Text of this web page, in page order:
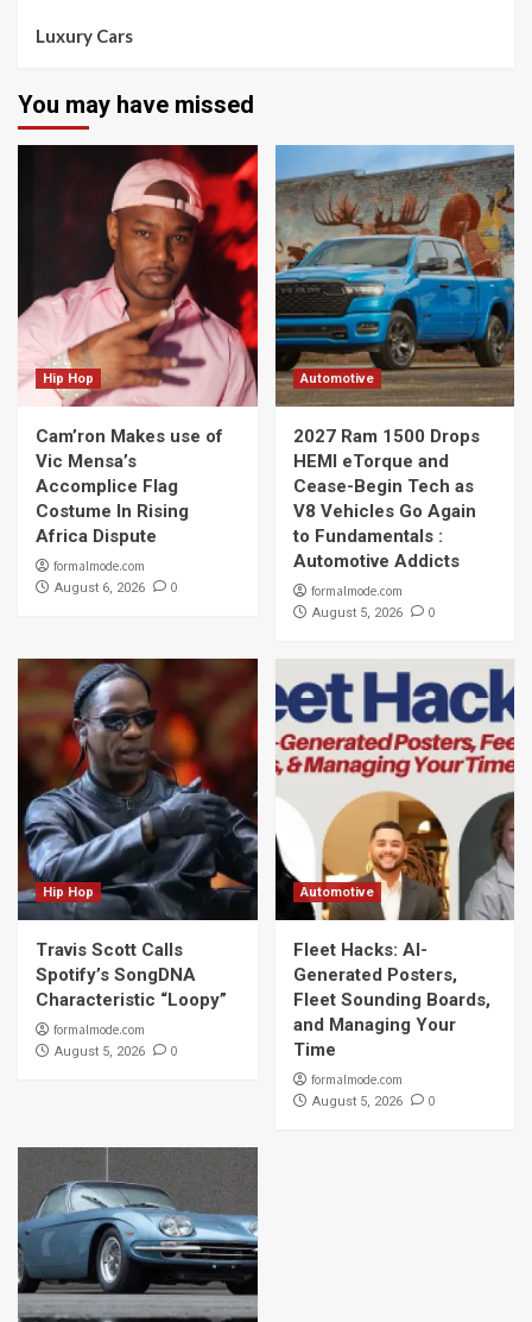
Luxury Cars
You may have missed
Hip Hop
Cam’ron Makes use of
Vic Mensa’s
Accomplice Flag
Costume In Rising
Africa Dispute
formalmode.com
August 6, 2026 0
Automotive
2027 Ram 1500 Drops
HEMI eTorque and
Cease-Begin Tech as
V8 Vehicles Go Again
to Fundamentals :
Automotive Addicts
formalmode.com
August 5, 2026 0
Hip Hop
Travis Scott Calls
Spotify’s SongDNA
Characteristic “Loopy”
formalmode.com
August 5, 2026 0
Automotive
Fleet Hacks: AI-
Generated Posters,
Fleet Sounding Boards,
and Managing Your
Time
formalmode.com
August 5, 2026 0